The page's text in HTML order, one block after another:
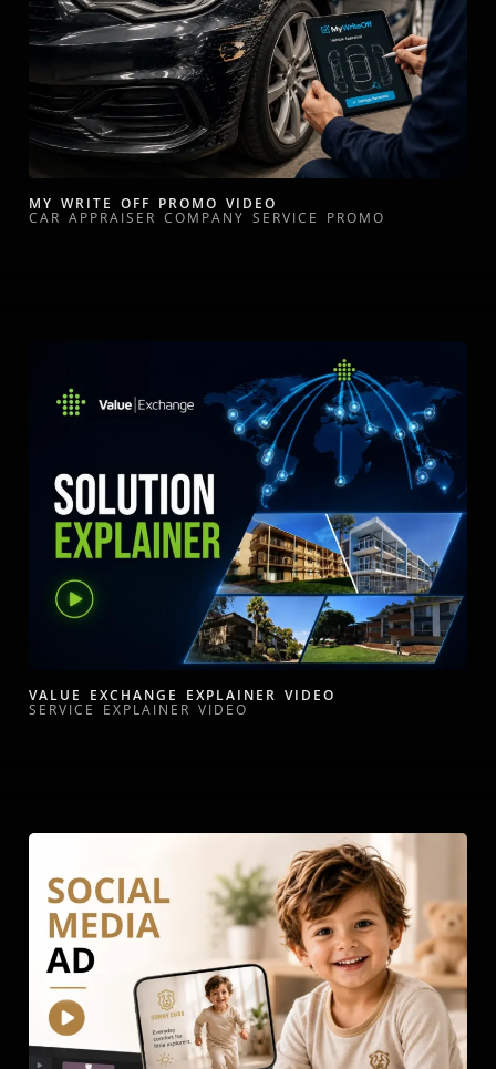
MY WRITE OFF PROMO VIDEO
CAR APPRAISER COMPANY SERVICE PROMO
VALUE EXCHANGE EXPLAINER VIDEO
SERVICE EXPLAINER VIDEO